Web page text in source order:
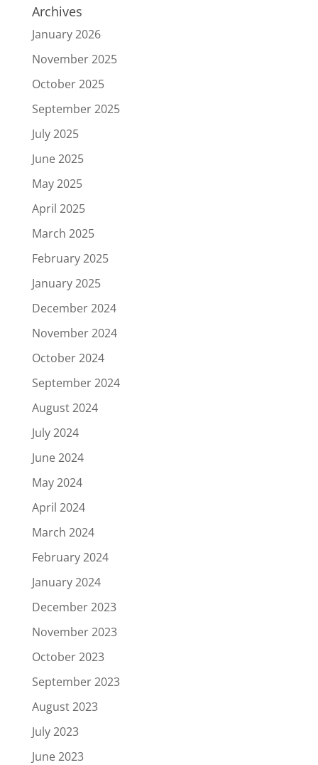
Archives
January 2026
November 2025
October 2025
September 2025
July 2025
June 2025
May 2025
April 2025
March 2025
February 2025
January 2025
December 2024
November 2024
October 2024
September 2024
August 2024
July 2024
June 2024
May 2024
April 2024
March 2024
February 2024
January 2024
December 2023
November 2023
October 2023
September 2023
August 2023
July 2023
June 2023